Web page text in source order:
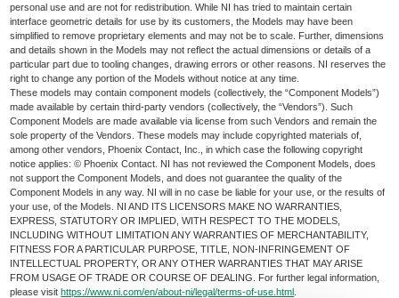
personal use and are not for redistribution. While NI has tried to maintain certain
interface geometric details for use by its customers, the Models may have been
simplified to remove proprietary elements and may not be to scale. Further, dimensions
and details shown in the Models may not reflect the actual dimensions or details of a
particular part due to tooling changes, drawing errors or other reasons. NI reserves the
right to change any portion of the Models without notice at any time.
These models may contain component models (collectively, the “Component Models”)
made available by certain third-party vendors (collectively, the “Vendors”). Such
Component Models are made available via license from such Vendors and remain the
sole property of the Vendors. These models may include copyrighted materials of,
among other vendors, Phoenix Contact, Inc., in which case the following copyright
notice applies: © Phoenix Contact. NI has not reviewed the Component Models, does
not support the Component Models, and does not guarantee the quality of the
Component Models in any way. NI will in no case be liable for your use, or the results of
your use, of the Models. NI AND ITS LICENSORS MAKE NO WARRANTIES,
EXPRESS, STATUTORY OR IMPLIED, WITH RESPECT TO THE MODELS,
INCLUDING WITHOUT LIMITATION ANY WARRANTIES OF MERCHANTABILITY,
FITNESS FOR A PARTICULAR PURPOSE, TITLE, NON-INFRINGEMENT OF
INTELLECTUAL PROPERTY, OR ANY OTHER WARRANTIES THAT MAY ARISE
FROM USAGE OF TRADE OR COURSE OF DEALING. For further legal information,
please visithttps://www.ni.com/en/about-ni/legal/terms-of-use.html